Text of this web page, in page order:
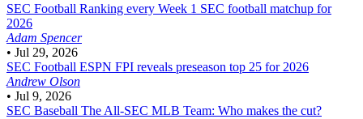
SEC Football Ranking every Week 1 SEC football matchup for
2026
Adam Spencer
• Jul 29, 2026
SEC Football ESPN FPI reveals preseason top 25 for 2026
Andrew Olson
• Jul 9, 2026
SEC Baseball The All-SEC MLB Team: Who makes the cut?